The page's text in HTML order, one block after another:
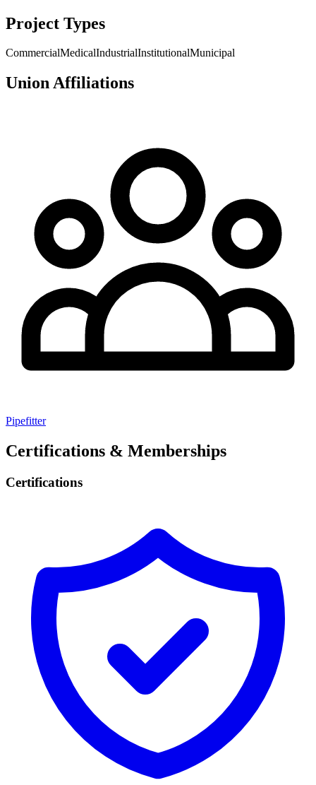
Project Types
CommercialMedicalIndustrialInstitutionalMunicipal
Union Affiliations
Pipefitter
Certifications & Memberships
Certifications